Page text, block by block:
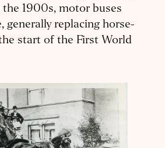
1900s, motor buses
generally replacing horse-
start of the First World